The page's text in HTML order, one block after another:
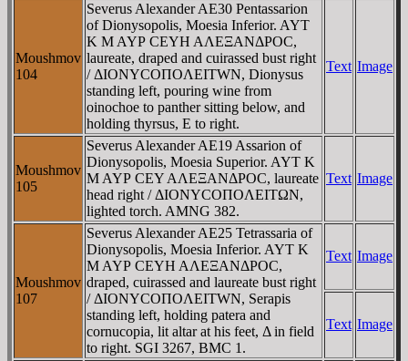
Moushmov
104
Severus Alexander AE30 Pentassarion
of Dionysopolis, Moesia Inferior. AYT
K M AYΡ CEYH AΛEΞANΔΡOC,
laureate, draped and cuirassed bust right
/ ΔIONYCOΠOΛEITWN, Dionysus
standing left, pouring wine from
oinochoe to panther sitting below, and
holding thyrsus, E to right.
Text Image
Moushmov
105
Severus Alexander AE19 Assarion of
Dionysopolis, Moesia Superior. AYT K
M AYΡ CEY AΛEΞANΔΡOC, laureate
head right / ΔIONYCOΠOΛEITΩN,
lighted torch. AMNG 382.
Text Image
Moushmov
107
Severus Alexander AE25 Tetrassaria of
Dionysopolis, Moesia Inferior. AYT K
M AYΡ CEYH AΛEΞANΔΡOC,
draped, cuirassed and laureate bust right
/ ΔIONYCOΠOΛEITWN, Serapis
standing left, holding patera and
cornucopia, lit altar at his feet, Δ in field
to right. SGI 3267, BMC 1.
Text Image
Text Image